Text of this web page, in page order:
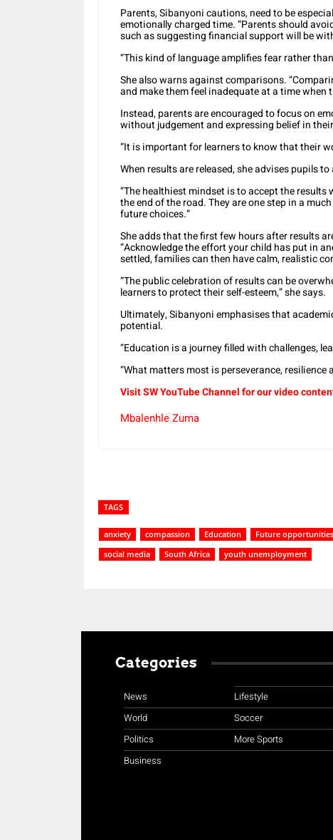
Parents, Sibanyoni cautions, need to be
emotionally charged time. “Parents should
such as suggesting financial support will be
“This kind of language amplifies fear rather
She also warns against comparisons.
and make them feel inadequate at a time when
Instead, parents are encouraged to focus on
without judgement and expressing belief in
“It is important for learners to know that their
When results are released, she advises pupils
“The healthiest mindset is to accept the
the end of the road. They are one step in a
future choices.”
She adds that the first few hours after results
“Acknowledge the effort your child has put in
settled, families can then have calm, realistic
“The public celebration of results can be
learners to protect their self-esteem,” she says.
Ultimately, Sibanyoni emphasises that
potential.
“Education is a journey filled with challenges,
“What matters most is perseverance,
Visit SW YouTube Channel for our video
Mbalenhle Zuma
TAGS
anxiety compassion Education Future opportunities
social media
South Africa youth unemployment
Categories
News
World
Politics
Business
Lifestyle
Soccer
More Sports